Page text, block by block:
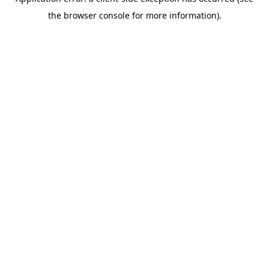
the browser console for more information).